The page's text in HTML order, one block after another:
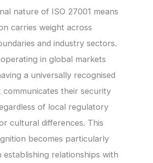
nature of ISO 27001 means
carries weight across
and industry sectors.
in global markets
a universally recognised
communicates their security
of local regulatory
cultural differences. This
becomes particularly
establishing relationships with